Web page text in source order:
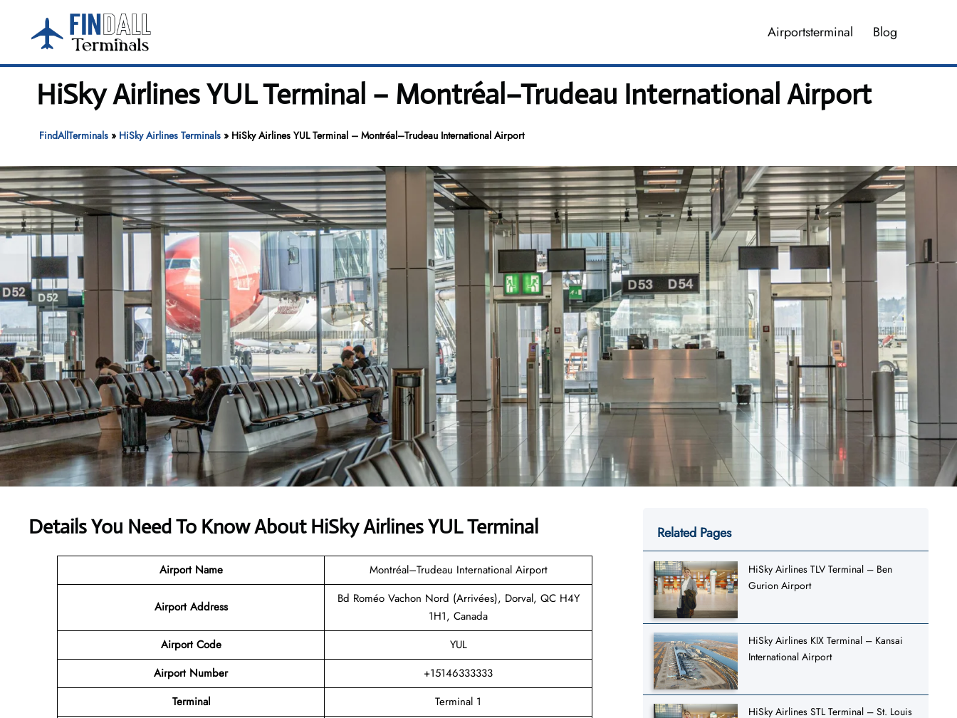
content
Airportsterminal Blog
HiSky Airlines YUL Terminal – Montréal–Trudeau International Airport
FindAllTerminals» HiSky Airlines Terminals» HiSky Airlines YUL Terminal – Montréal–Trudeau International Airport
Details You Need To Know About HiSky Airlines YUL Terminal
Airport Name Montréal–Trudeau International Airport
Airport Address
Bd Roméo Vachon Nord (Arrivées), Dorval, QC H4Y
1H1, Canada
Airport Code
YUL
Airport Number
+15146333333
Terminal
Terminal 1
Related Pages
HiSky Airlines TLV Terminal – Ben
Gurion Airport
HiSky Airlines KIX Terminal – Kansai
International Airport
HiSky Airlines STL Terminal – St. Louis